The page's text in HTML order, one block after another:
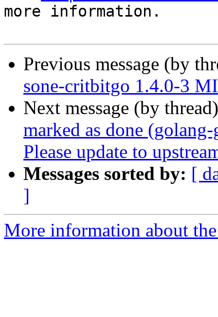
more information.
Previous message (by
sone-critbitgo 1.4.0-3
Next message (by
marked as done
Please update to
Messages sorted by: [
]
More information about